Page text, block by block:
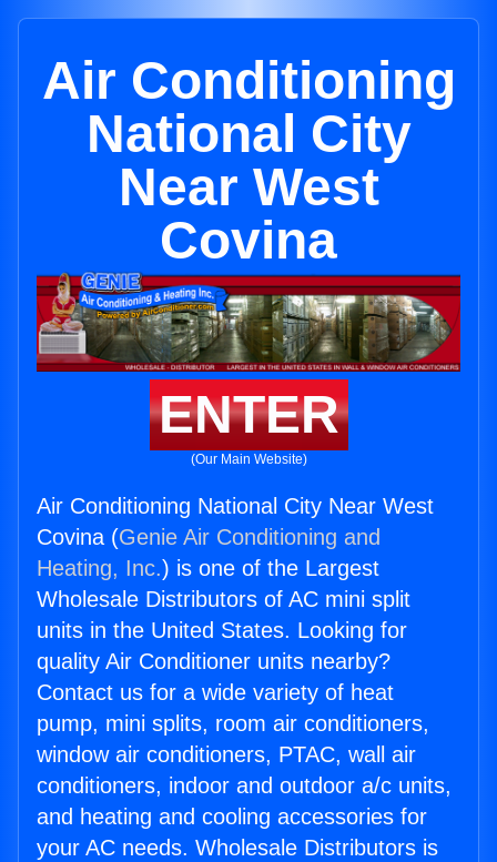
Air Conditioning
National City
Near West
Covina
ENTER
(Our Main Website)
Air Conditioning National City Near West
Covina (Genie Air Conditioning and
Heating, Inc.) is one of the Largest
Wholesale Distributors of AC mini split
units in the United States. Looking for
quality Air Conditioner units nearby?
Contact us for a wide variety of heat
pump, mini splits, room air conditioners,
window air conditioners, PTAC, wall air
conditioners, indoor and outdoor a/c units,
and heating and cooling accessories for
your AC needs. Wholesale Distributors is